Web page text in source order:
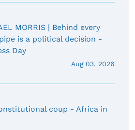
MORRIS | Behind every
is a political decision -
Day
Aug 03, 2026
coup - Africa in